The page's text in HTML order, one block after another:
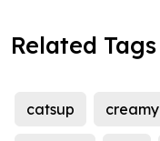
Related Tags
catsup creamy